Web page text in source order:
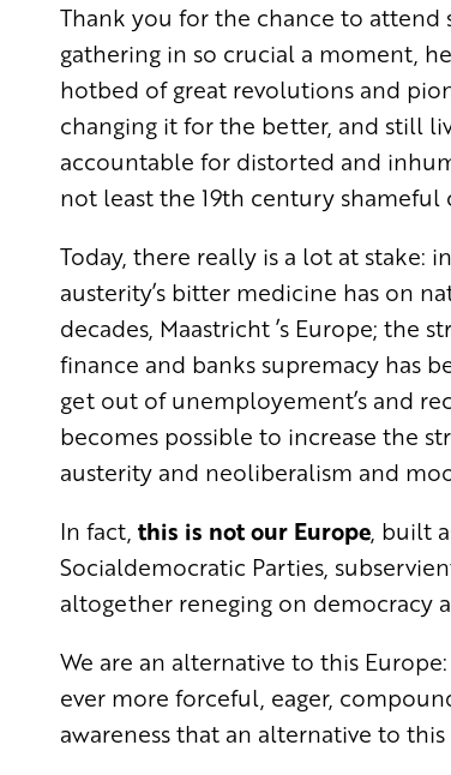
Thank you for the chance to
gathering in so crucial a moment,
hotbed of great revolutions and
changing it for the better, and still
accountable for distorted and
not least the 19th century
Today, there really is a lot at stake:
austerity’s bitter medicine has on
decades, Maastricht ’s Europe; the
finance and banks supremacy has
get out of unemployement’s and
becomes possible to increase the
austerity and neoliberalism and
In fact, this is not our Europe, built
Socialdemocratic Parties,
altogether reneging on democracy
We are an alternative to this
ever more forceful, eager,
awareness that an alternative to